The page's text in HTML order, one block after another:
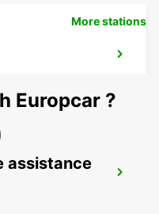
More stations
Europcar ?
assistance